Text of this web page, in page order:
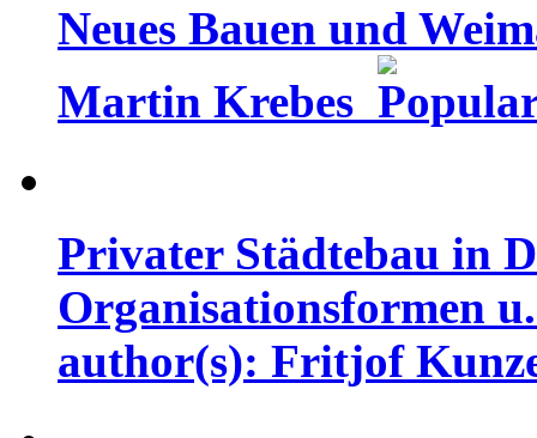
Neues Bauen und
Martin Krebes
Privater Städtebau in
Organisationsformen
author(s): Fritjof